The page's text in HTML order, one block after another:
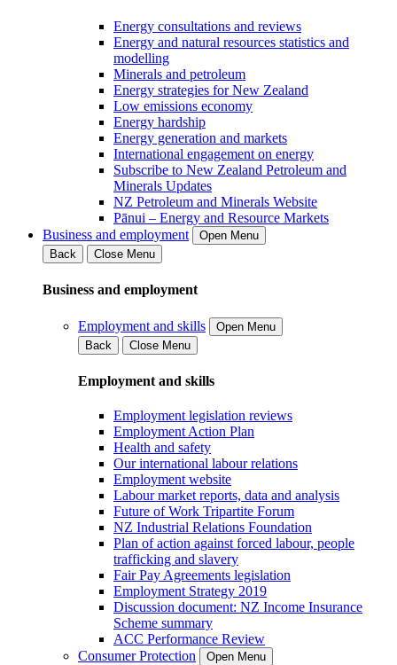
Energy consultations and reviews
Energy and natural resources statistics and
modelling
Minerals and petroleum
Energy strategies for New Zealand
Low emissions economy
Energy hardship
Energy generation and markets
International engagement on energy
Subscribe to New Zealand Petroleum and
Minerals Updates
NZ Petroleum and Minerals Website
Pānui – Energy and Resource Markets
Business and employment
Open Menu
Back
Close Menu
Business and employment
Employment and skills
Open Menu
Back
Close Menu
Employment and skills
Employment legislation reviews
Employment Action Plan
Health and safety
Our international labour relations
Employment website
Labour market reports, data and analysis
Future of Work Tripartite Forum
NZ Industrial Relations Foundation
Plan of action against forced labour, people
trafficking and slavery
Fair Pay Agreements legislation
Employment Strategy 2019
Discussion document: NZ Income Insurance
Scheme summary
ACC Performance Review
Consumer Protection
Open Menu